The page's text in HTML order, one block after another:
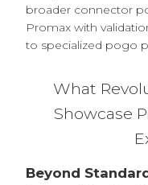
broader connector
Promax with
to specialized pogo
What
Showcase
Beyond